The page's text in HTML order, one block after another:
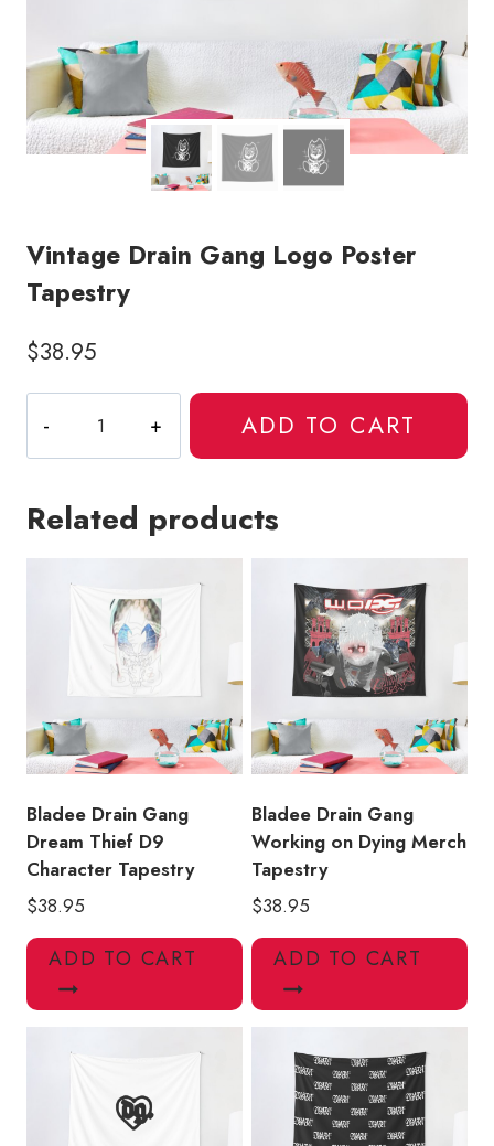
Vintage Drain Gang Logo Poster
Tapestry
$38.95
Drain
Gang
Poster
ADD TO CART
Related products
Bladee Drain Gang
Dream Thief D9
Character Tapestry
$38.95
ADD TO CART
Bladee Drain Gang
Working on Dying Merch
Tapestry
$38.95
ADD TO CART